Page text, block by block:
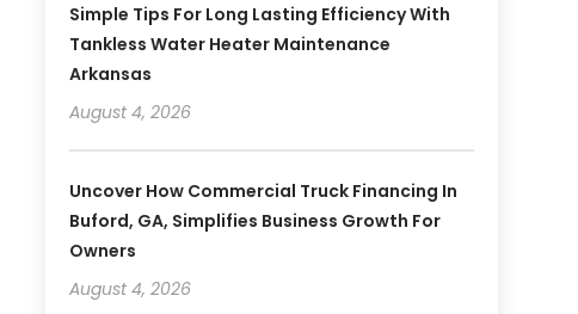
Simple Tips For Long Lasting Efficiency With
Tankless Water Heater Maintenance
Arkansas
August 4, 2026
Uncover How Commercial Truck Financing In
Buford, GA, Simplifies Business Growth For
Owners
August 4, 2026